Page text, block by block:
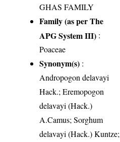
GHAS FAMILY
Family (as per The
APG System III) :
Poaceae
Synonym(s) :
Andropogon delavayi
Hack.; Eremopogon
delavayi (Hack.)
A.Camus; Sorghum
delavayi (Hack.) Kuntze;